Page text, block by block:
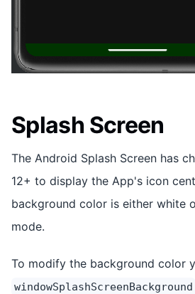
Splash Screen
The Android Splash Screen has
12+ to display the App's icon
background color is either white
mode.
To modify the background color
windowSplashScreenBackground